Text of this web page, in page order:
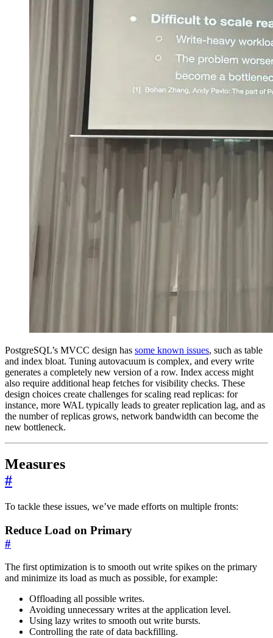
PostgreSQL’s MVCC design has some known issues, such as table
and index bloat. Tuning autovacuum is complex, and every write
generates a completely new version of a row. Index access might
also require additional heap fetches for visibility checks. These
design choices create challenges for scaling read replicas: for
instance, more WAL typically leads to greater replication lag, and as
the number of replicas grows, network bandwidth can become the
new bottleneck.
Measures
#
To tackle these issues, we’ve made efforts on multiple fronts:
Reduce Load on Primary
#
The first optimization is to smooth out write spikes on the primary
and minimize its load as much as possible, for example:
Offloading all possible writes.
Avoiding unnecessary writes at the application level.
Using lazy writes to smooth out write bursts.
Controlling the rate of data backfilling.